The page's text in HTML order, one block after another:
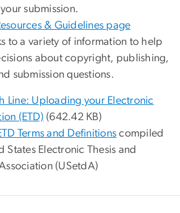
submission.
& Guidelines page
to a variety of information to help
about copyright, publishing,
submission questions.
Line: Uploading your Electronic
(ETD) (642.42 KB)
Terms and Definitions compiled
States Electronic Thesis and
(USetdA)